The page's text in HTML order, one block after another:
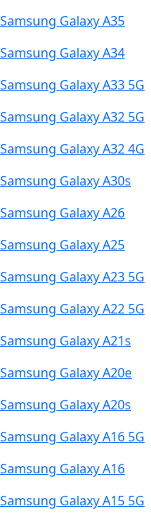
Samsung Galaxy A35
Samsung Galaxy A34
Samsung Galaxy A33 5G
Samsung Galaxy A32 5G
Samsung Galaxy A32 4G
Samsung Galaxy A30s
Samsung Galaxy A26
Samsung Galaxy A25
Samsung Galaxy A23 5G
Samsung Galaxy A22 5G
Samsung Galaxy A21s
Samsung Galaxy A20e
Samsung Galaxy A20s
Samsung Galaxy A16 5G
Samsung Galaxy A16
Samsung Galaxy A15 5G